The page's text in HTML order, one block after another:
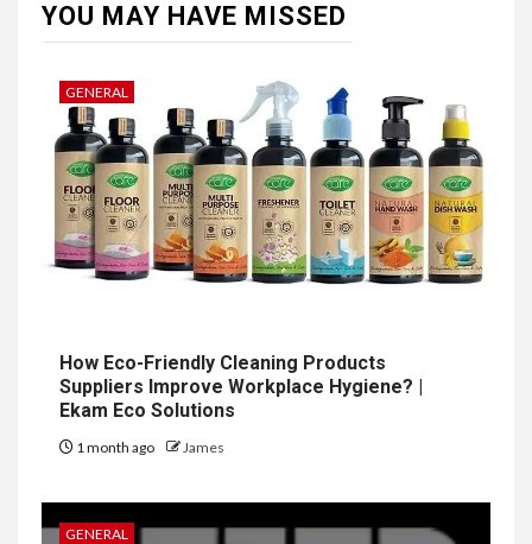
YOU MAY HAVE MISSED
GENERAL
How Eco-Friendly Cleaning Products
Suppliers Improve Workplace Hygiene? |
Ekam Eco Solutions
1 month ago James
GENERAL